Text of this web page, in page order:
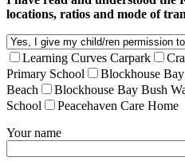
locations, ratios and mode of
Learning Curves Carpark
Primary School
Blockhouse
Beach
Blockhouse Bay Bush
School
Peacehaven Care Home
Your name